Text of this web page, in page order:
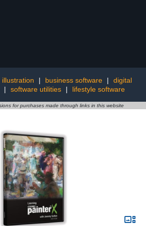
illustration | business software |
digital
| software utilities | lifestyle software
for purchases made through links in this website